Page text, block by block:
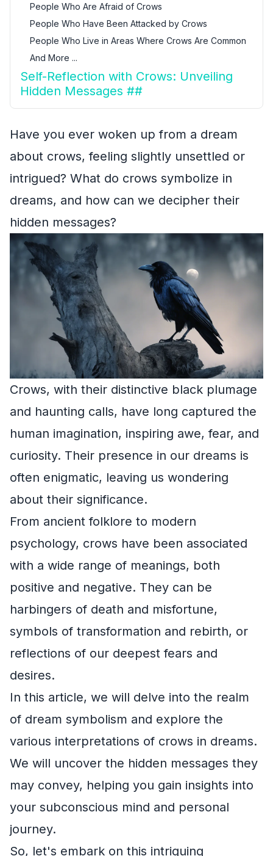
People Who Are Afraid of Crows
People Who Have Been Attacked by Crows
People Who Live in Areas Where Crows Are Common
And More ...
Self-Reflection with Crows: Unveiling
Hidden Messages ##
Have you ever woken up from a dream
about crows, feeling slightly unsettled or
intrigued? What do crows symbolize in
dreams, and how can we decipher their
hidden messages?
Crows, with their distinctive black plumage
and haunting calls, have long captured the
human imagination, inspiring awe, fear, and
curiosity. Their presence in our dreams is
often enigmatic, leaving us wondering
about their significance.
From ancient folklore to modern
psychology, crows have been associated
with a wide range of meanings, both
positive and negative. They can be
harbingers of death and misfortune,
symbols of transformation and rebirth, or
reflections of our deepest fears and
desires.
In this article, we will delve into the realm
of dream symbolism and explore the
various interpretations of crows in dreams.
We will uncover the hidden messages they
may convey, helping you gain insights into
your subconscious mind and personal
journey.
So, let's embark on this intriguing